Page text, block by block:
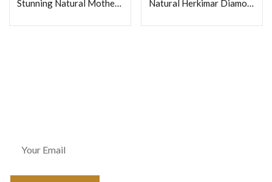
Stunning Natural Mother of Pearl Faceted Heishi Tyre Shape Beads, Iridescent Shine, Perfect for Jewellery Making – Size 7mm, 14 Inches Strand Natural Herkimar Diamond Quartz Loose Gemstone Beads Size 3mm Approx One Strand 16 Inches Strand